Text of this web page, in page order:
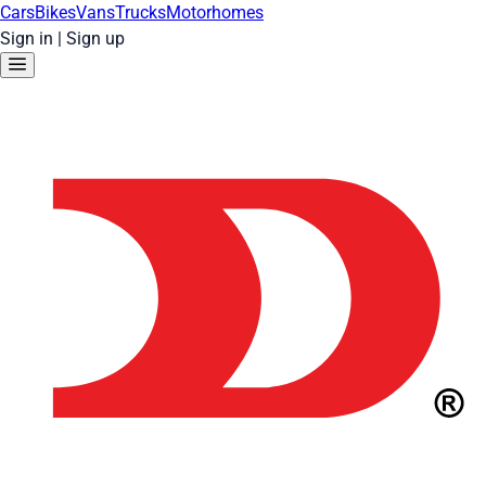
CarsBikesVansTrucksMotorhomes
Sign in | Sign up